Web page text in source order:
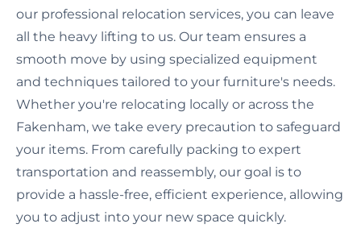
our professional relocation services, you can leave
all the heavy lifting to us. Our team ensures a
smooth move by using specialized equipment
and techniques tailored to your furniture's needs.
Whether you're relocating locally or across the
Fakenham, we take every precaution to safeguard
your items. From carefully packing to expert
transportation and reassembly, our goal is to
provide a hassle-free, efficient experience, allowing
you to adjust into your new space quickly.